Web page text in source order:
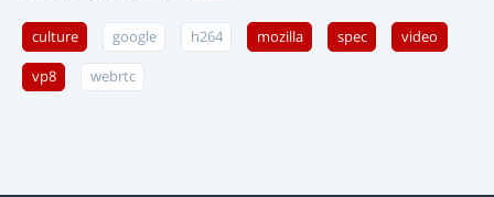
culture google h264 mozilla spec video
vp8 webrtc